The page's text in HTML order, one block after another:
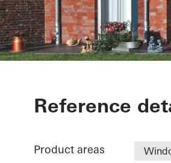
Reference
Product areas